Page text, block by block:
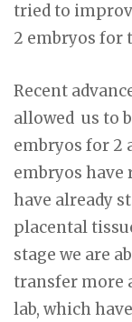
tried to
2 embryos for
Recent
allowed us to
embryos for 2
embryos have
have already
placental
stage we are
transfer more
lab, which